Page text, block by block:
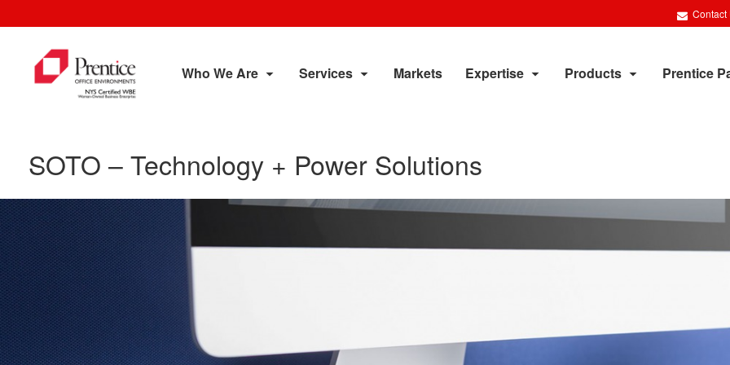
Contact
Who We Are Services Markets Expertise Products Prentice
SOTO – Technology + Power Solutions